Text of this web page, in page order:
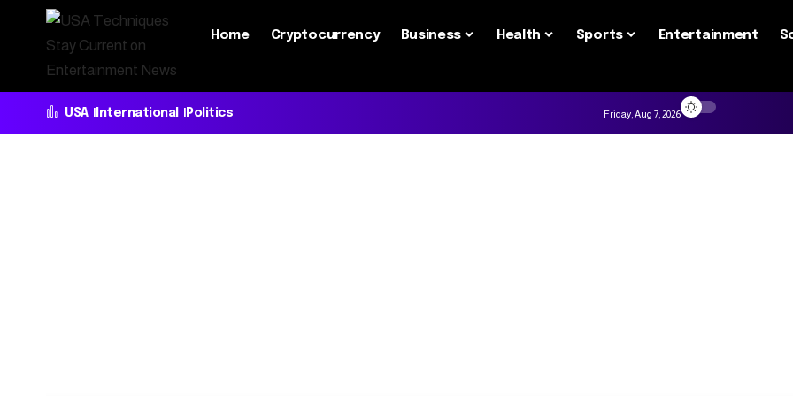
Home Cryptocurrency Business Health Sports Entertainment
USA International Politics Friday, Aug 7, 2026